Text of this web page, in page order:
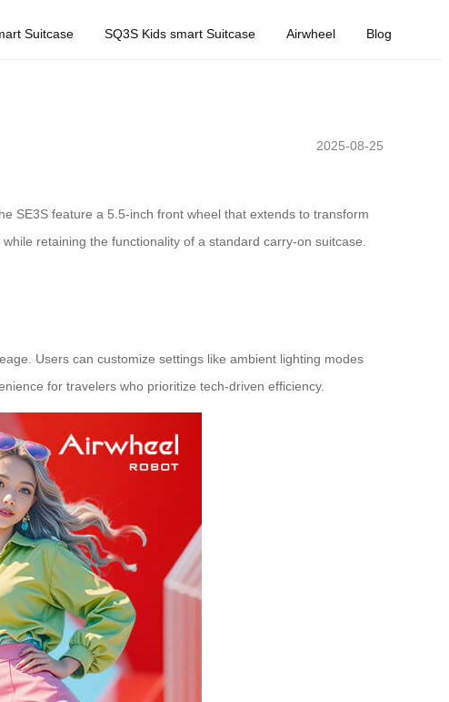
Suitcase SQ3S Kids smart Suitcase Airwheel Blog
2025-08-25
SE3S feature a 5.5-inch front wheel that extends to transform
retaining the functionality of a standard carry-on suitcase.
Users can customize settings like ambient lighting modes
for travelers who prioritize tech-driven efficiency.